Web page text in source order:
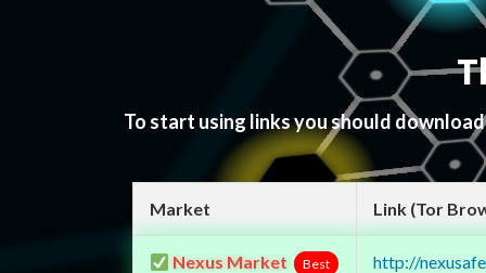
To start using links you should
Market Link (Tor
Nexus Market Best http://